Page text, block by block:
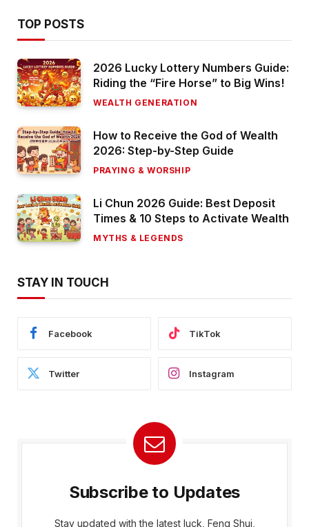
TOP POSTS
2026 Lucky Lottery Numbers Guide:
Riding the “Fire Horse” to Big Wins!
WEALTH GENERATION
How to Receive the God of Wealth
2026: Step-by-Step Guide
PRAYING & WORSHIP
Li Chun 2026 Guide: Best Deposit
Times & 10 Steps to Activate Wealth
MYTHS & LEGENDS
STAY IN TOUCH
Facebook TikTok
Twitter Instagram
Subscribe to Updates
Stay updated with the latest luck, Feng Shui,